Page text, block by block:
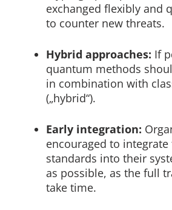
exchanged flexibly and
to counter new threats.
Hybrid approaches: If
quantum methods
in combination with
(„hybrid“).
Early integration:
encouraged to integrate
standards into their
as possible, as the full
take time.